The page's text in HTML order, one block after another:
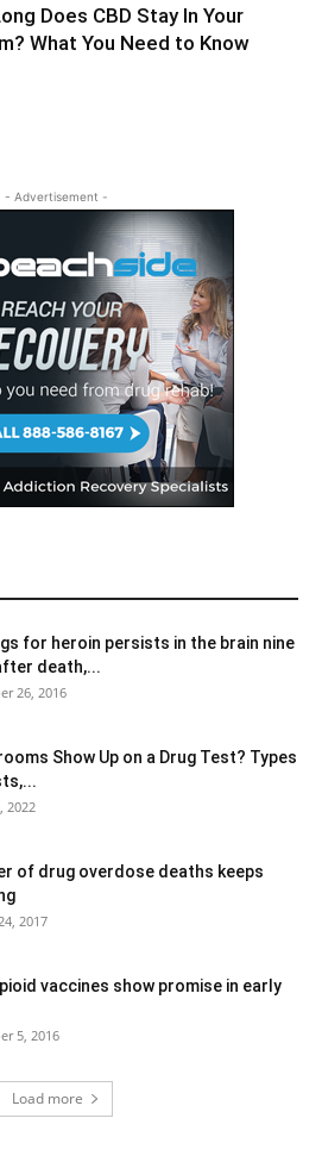
Does CBD Stay In Your
What You Need to Know
- Advertisement -
for heroin persists in the brain nine
death,...
26, 2016
Show Up on a Drug Test? Types
2022
of drug overdose deaths keeps
2017
vaccines show promise in early
5, 2016
Load more